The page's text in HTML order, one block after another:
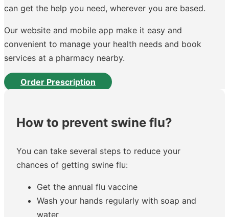
can get the help you need, wherever you are based.
Our website and mobile app make it easy and
convenient to manage your health needs and book
services at a pharmacy nearby.
Order Prescription
How to prevent swine flu?
You can take several steps to reduce your
chances of getting swine flu:
Get the annual flu vaccine
Wash your hands regularly with soap and
water